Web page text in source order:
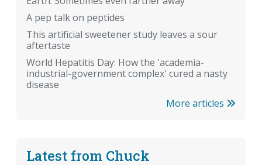
A pep talk on peptides
This artificial sweetener study leaves a sour
aftertaste
World Hepatitis Day: How the 'academia-
industrial-government complex' cured a nasty
disease
More articles
Latest from Chuck